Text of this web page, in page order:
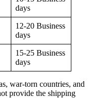
days
12-20 Business
days
15-25 Business
days
war-torn countries, and
provide the shipping